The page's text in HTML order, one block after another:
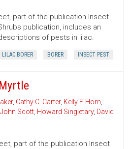
part of the publication Insect
publication, includes an
of pests in lilac.
LILAC BORER BORER INSECT PEST
, Cathy C. Carter, Kelly F. Horn,
John Scott, Howard Singletary, David
part of the publication Insect